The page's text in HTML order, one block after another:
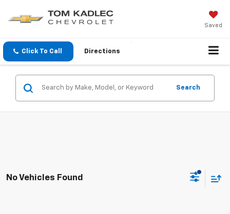
Saved
Click To Call Directions
Search
No Vehicles Found